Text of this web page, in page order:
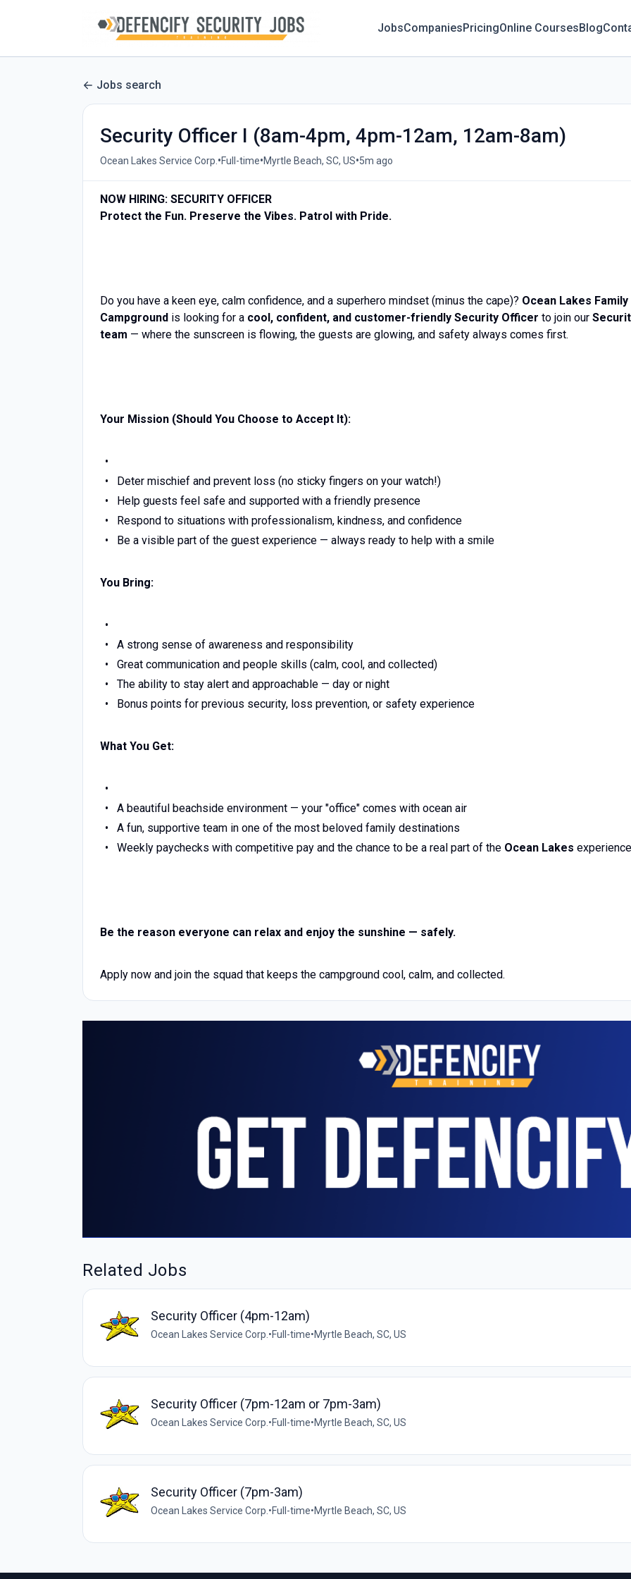
JobsCompaniesPricingOnline CoursesBlog
Jobs search
Security Officer I (8am-4pm, 4pm-12am, 12am-8am)
Ocean Lakes Service Corp. •Full-time•Myrtle Beach, SC, US•5m ago
NOW HIRING: SECURITY OFFICER
Protect the Fun. Preserve the Vibes. Patrol with Pride.
Do you have a keen eye, calm confidence, and a superhero mindset (minus the cape)? Ocean Lakes Family
Campground is looking for a cool, confident, and customer-friendly Security Officer to join our
team — where the sunscreen is flowing, the guests are glowing, and safety always comes first.
Your Mission (Should You Choose to Accept It):
Deter mischief and prevent loss (no sticky fingers on your watch!)
Help guests feel safe and supported with a friendly presence
Respond to situations with professionalism, kindness, and confidence
Be a visible part of the guest experience — always ready to help with a smile
You Bring:
A strong sense of awareness and responsibility
Great communication and people skills (calm, cool, and collected)
The ability to stay alert and approachable — day or night
Bonus points for previous security, loss prevention, or safety experience
What You Get:
A beautiful beachside environment — your "office" comes with ocean air
A fun, supportive team in one of the most beloved family destinations
Weekly paychecks with competitive pay and the chance to be a real part of the Ocean Lakes experience
Be the reason everyone can relax and enjoy the sunshine — safely.
Apply now and join the squad that keeps the campground cool, calm, and collected.
Related Jobs
Security Officer (4pm-12am)
Ocean Lakes Service Corp.•Full-time•Myrtle Beach, SC, US
Security Officer (7pm-12am or 7pm-3am)
Ocean Lakes Service Corp.•Full-time•Myrtle Beach, SC, US
Security Officer (7pm-3am)
Ocean Lakes Service Corp.•Full-time•Myrtle Beach, SC, US